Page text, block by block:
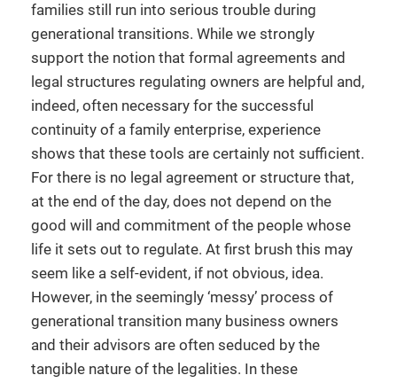
families still run into serious trouble during
generational transitions. While we strongly
support the notion that formal agreements and
legal structures regulating owners are helpful and,
indeed, often necessary for the successful
continuity of a family enterprise, experience
shows that these tools are certainly not sufficient.
For there is no legal agreement or structure that,
at the end of the day, does not depend on the
good will and commitment of the people whose
life it sets out to regulate. At first brush this may
seem like a self-evident, if not obvious, idea.
However, in the seemingly ‘messy’ process of
generational transition many business owners
and their advisors are often seduced by the
tangible nature of the legalities. In these